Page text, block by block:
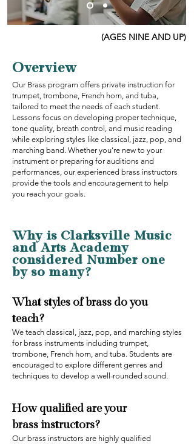
(AGES NINE AND UP)
Overview
Our Brass program offers private instruction for
trumpet, trombone, French horn, and tuba,
tailored to meet the needs of each student.
Lessons focus on developing proper technique,
tone quality, breath control, and music reading
while exploring styles like classical, jazz, pop, and
marching band. Whether you're new to your
instrument or preparing for auditions and
performances, our experienced brass instructors
provide the tools and encouragement to help
you reach your goals.
Why is Clarksville Music
and Arts Academy
considered Number one
by so many‍?
What styles of brass do you
teach?
We teach classical, jazz, pop, and marching styles
for brass instruments including trumpet,
trombone, French horn, and tuba. Students are
encouraged to explore different genres and
techniques to develop a well-rounded sound.
How qualified are your
brassinstructors?
Our brass instructors are highly qualified